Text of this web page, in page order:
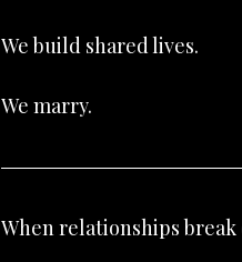
We build shared lives.
We marry.
When relationships